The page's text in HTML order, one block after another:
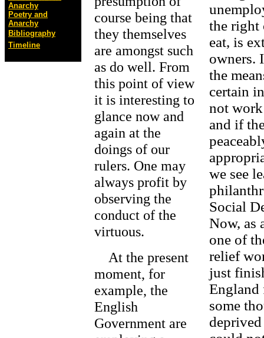
Anarchy
Poetry and
Anarchy
Bibliography
Timeline
course being that
they themselves
are amongst such
as do well. From
this point of view
it is interesting to
glance now and
again at the
doings of our
rulers. One may
always profit by
observing the
conduct of the
virtuous.
At the present
moment, for
example, the
English
Government are
the right
eat, is
owners.
the
certain
not
and if
we see
Social
Now, as
one of
relief
just
England
some